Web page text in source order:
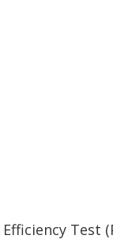
Efficiency Test